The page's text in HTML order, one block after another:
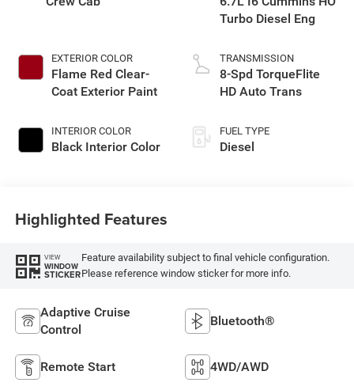
EXTERIOR COLOR
Flame Red Clear-
Coat Exterior Paint
INTERIOR COLOR
Black Interior Color
Turbo Diesel Eng
TRANSMISSION
8-Spd TorqueFlite
HD Auto Trans
FUEL TYPE
Diesel
Highlighted Features
VIEW
WINDOW
STICKER
Feature availability subject to final vehicle configuration.
Please reference window sticker for more info.
Adaptive Cruise
Control
Bluetooth®
Remote Start 4WD/AWD